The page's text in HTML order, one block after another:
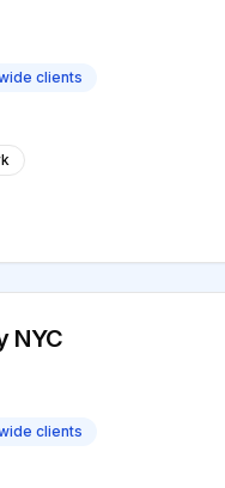
clients
NYC
clients